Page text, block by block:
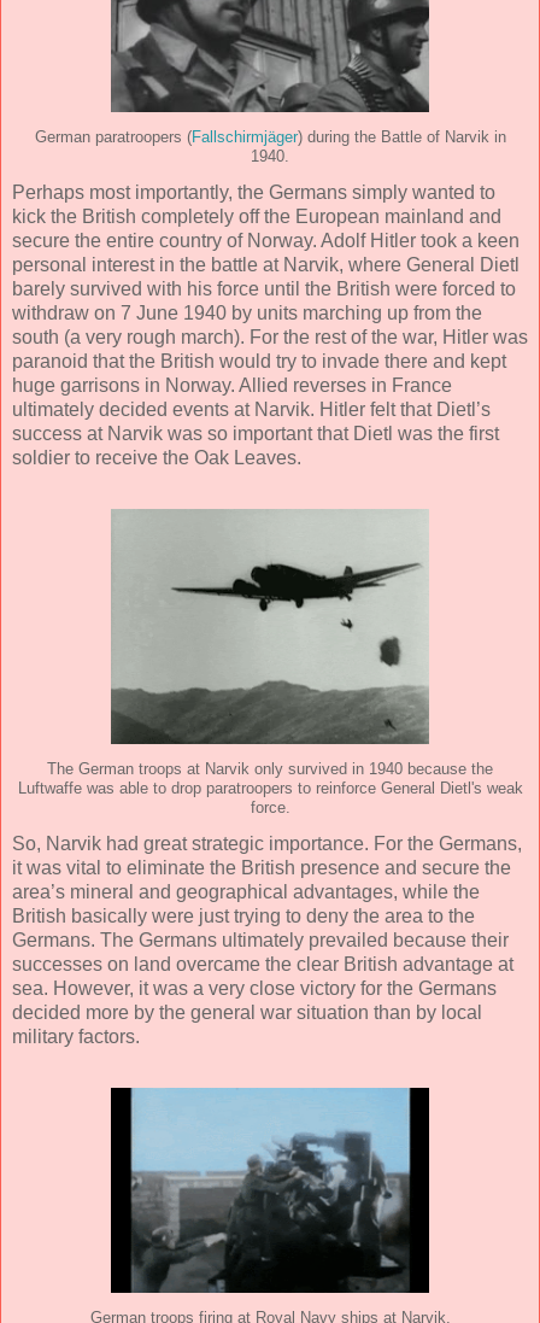
German paratroopers (Fallschirmjäger) during the Battle of Narvik in
1940.
Perhaps most importantly, the Germans simply wanted to
kick the British completely off the European mainland and
secure the entire country of Norway. Adolf Hitler took a keen
personal interest in the battle at Narvik, where General Dietl
barely survived with his force until the British were forced to
withdraw on 7 June 1940 by units marching up from the
south (a very rough march). For the rest of the war, Hitler was
paranoid that the British would try to invade there and kept
huge garrisons in Norway. Allied reverses in France
ultimately decided events at Narvik. Hitler felt that Dietl’s
success at Narvik was so important that Dietl was the first
soldier to receive the Oak Leaves.
The German troops at Narvik only survived in 1940 because the
Luftwaffe was able to drop paratroopers to reinforce General Dietl's weak
force.
So, Narvik had great strategic importance. For the Germans,
it was vital to eliminate the British presence and secure the
area’s mineral and geographical advantages, while the
British basically were just trying to deny the area to the
Germans. The Germans ultimately prevailed because their
successes on land overcame the clear British advantage at
sea. However, it was a very close victory for the Germans
decided more by the general war situation than by local
military factors.
German troops firing at Royal Navy ships at Narvik.